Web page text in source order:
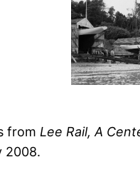
from Lee Rail, A
2008.